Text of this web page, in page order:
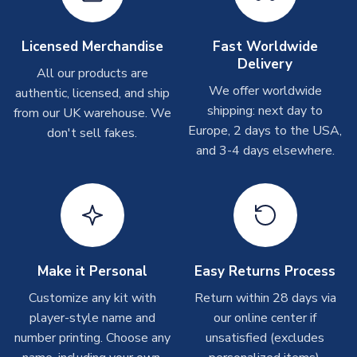
Other Personalised Products
On average these are shipped within 2-5 business days.
Depending on order volumes, next day or even same day
shipments are often possible, but at peak times, these can
take around 7-10 business days. In very rare circumstances,
please allow up to 28 days.
Depending on order volumes, next day or even same day
shipments are often possible, but at peak times, these can
take around 7-10 business days.
Toffs & Copa Products
On average, these are shipped within14 days(unless
marked as Immediate Dispatch
on the product page) but are
often faster. However, please allow up to 4-6 weeks for
delivery.
Licensed Merchandise
All our products are
authentic, licensed, and ship
from our UK warehouse. We
don't sell fakes.
Fast Worldwide
Delivery
We offer worldwide
shipping: next day to
Europe, 2 days to the USA,
and 3-4 days elsewhere.
Make it Personal
Customize any kit with
player-style name and
number printing. Choose any
Easy Returns Process
Return within 28 days via
our online center if
unsatisfied (excludes